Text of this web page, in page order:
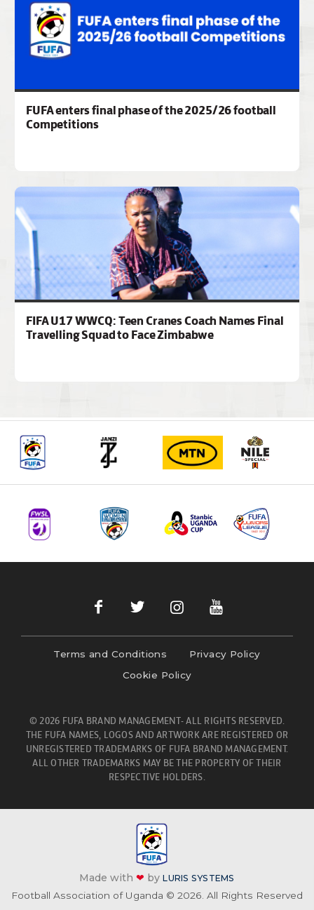
FUFA enters final phase of the 2025/26 football
Competitions
FIFA U17 WWCQ: Teen Cranes Coach Names Final
Travelling Squad to Face Zimbabwe
Terms and Conditions
Privacy Policy
Cookie Policy
© 2026 FUFA BRAND MANAGEMENT- ALL RIGHTS RESERVED.
THE FUFA NAMES, LOGOS AND ARTWORK ARE REGISTERED OR
UNREGISTERED TRADEMARKS OF FUFA BRAND MANAGEMENT.
ALL OTHER TRADEMARKS MAY BE THE PROPERTY OF THEIR
RESPECTIVE HOLDERS.
Made with❤ byLURIS SYSTEMS
Football Association of Uganda © 2026. All Rights Reserved